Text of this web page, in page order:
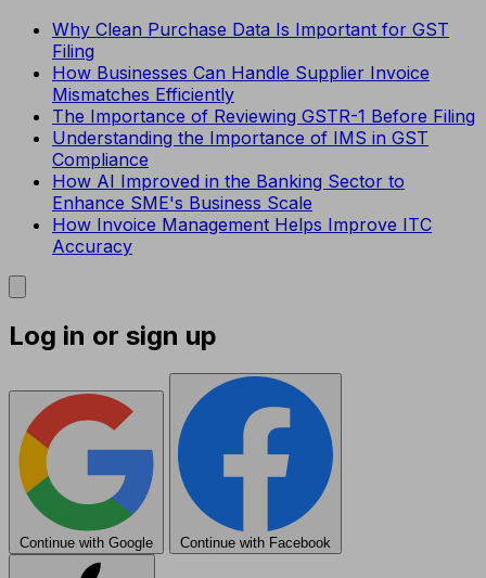
Why Clean Purchase Data Is Important for GST
Filing
How Businesses Can Handle Supplier Invoice
Mismatches Efficiently
The Importance of Reviewing GSTR-1 Before Filing
Understanding the Importance of IMS in GST
Compliance
How AI Improved in the Banking Sector to
Enhance SME's Business Scale
How Invoice Management Helps Improve ITC
Accuracy
Log in or sign up
Continue with Google Continue with Facebook